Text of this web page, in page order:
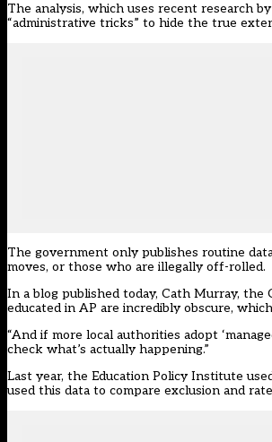
The analysis, which uses recent research
“administrative tricks” to hide the true
The government only publishes routine
moves, or those who are illegally off-rolled.
In a blog published today, Cath Murray, the
educated in AP are incredibly obscure,
“And if more local authorities adopt
check what’s actually happening.”
Last year, the Education Policy Institute
used this data to compare exclusion and